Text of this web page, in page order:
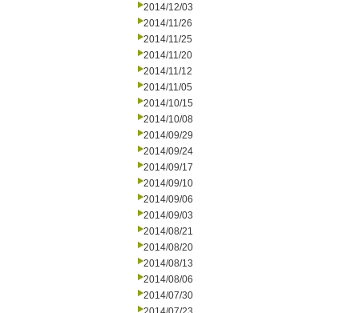
2014/12/03
2014/11/26
2014/11/25
2014/11/20
2014/11/12
2014/11/05
2014/10/15
2014/10/08
2014/09/29
2014/09/24
2014/09/17
2014/09/10
2014/09/06
2014/09/03
2014/08/21
2014/08/20
2014/08/13
2014/08/06
2014/07/30